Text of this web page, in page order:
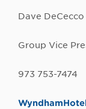
Dave DeCecco
Group Vice
973 753-7474
W